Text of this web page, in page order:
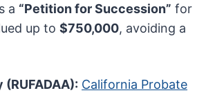
a “Petition for Succession” for
up to$750,000, avoiding a
California Probate